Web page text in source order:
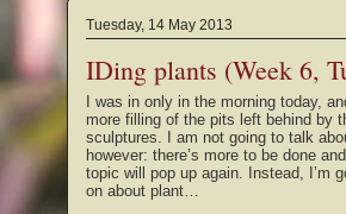
Tuesday, 14 May 2013
IDing plants (Week 6,
I was in only in the morning today,
more filling of the pits left behind by
sculptures. I am not going to talk
however: there’s more to be done
topic will pop up again. Instead, I’m
on about plant…